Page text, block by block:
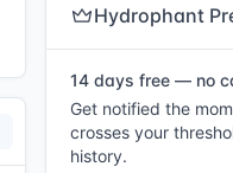
Hydrophant
14 days free — no
Get notified the
crosses your
history.